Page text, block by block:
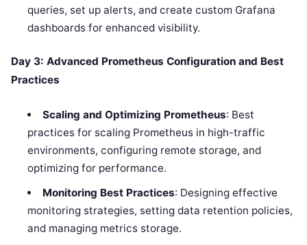
queries, set up alerts, and create custom Grafana
dashboards for enhanced visibility.
Day 3: Advanced Prometheus Configuration and Best
Practices
Scaling and Optimizing Prometheus: Best
practices for scaling Prometheus in high-traffic
environments, configuring remote storage, and
optimizing for performance.
Monitoring Best Practices: Designing effective
monitoring strategies, setting data retention policies,
and managing metrics storage.